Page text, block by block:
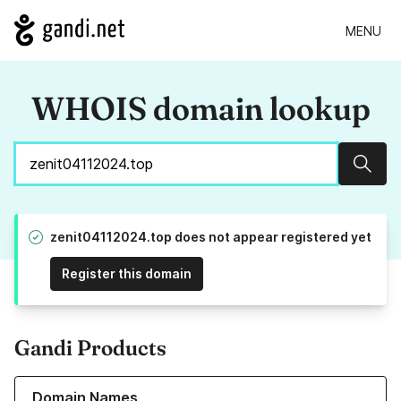
MENU
WHOIS domain lookup
zenit04112024.top does not appear registered yet
Register this domain
Gandi Products
Learn more about our Domain Names